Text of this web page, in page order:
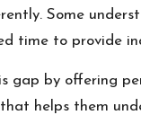
Some
time to provide
gap by offering
helps them